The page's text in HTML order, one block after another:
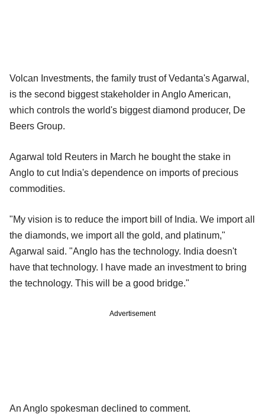
Volcan Investments, the family trust of Vedanta's Agarwal,
is the second biggest stakeholder in Anglo American,
which controls the world's biggest diamond producer, De
Beers Group.
Agarwal told Reuters in March he bought the stake in
Anglo to cut India's dependence on imports of precious
commodities.
"My vision is to reduce the import bill of India. We import all
the diamonds, we import all the gold, and platinum,"
Agarwal said. "Anglo has the technology. India doesn't
have that technology. I have made an investment to bring
the technology. This will be a good bridge."
Advertisement
An Anglo spokesman declined to comment.